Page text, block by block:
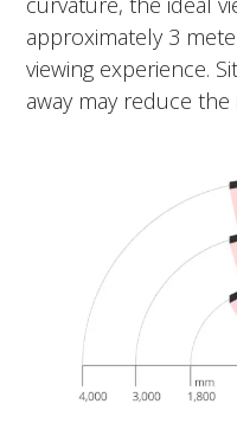
approximately 3
viewing experience.
away may reduce